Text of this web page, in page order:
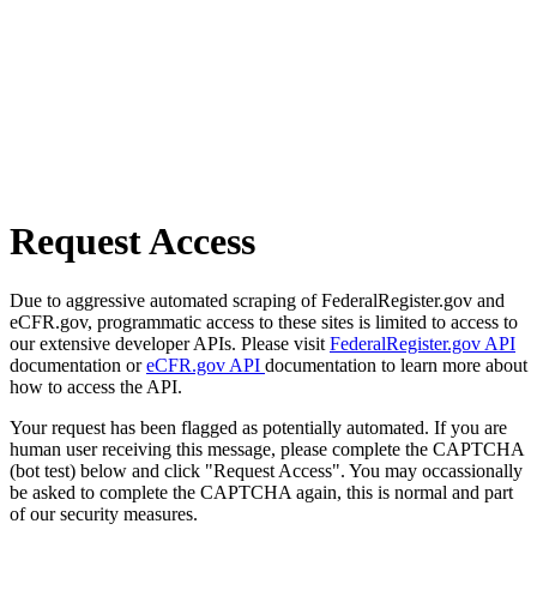
Request Access
Due to aggressive automated scraping of FederalRegister.gov and
eCFR.gov, programmatic access to these sites is limited to access to
our extensive developer APIs. Please visit FederalRegister.gov API
documentation oreCFR.gov API documentation to learn more about
how to access the API.
Your request has been flagged as potentially automated. If you are
human user receiving this message, please complete the CAPTCHA
(bot test) below and click "Request Access". You may occassionally
be asked to complete the CAPTCHA again, this is normal and part
of our security measures.